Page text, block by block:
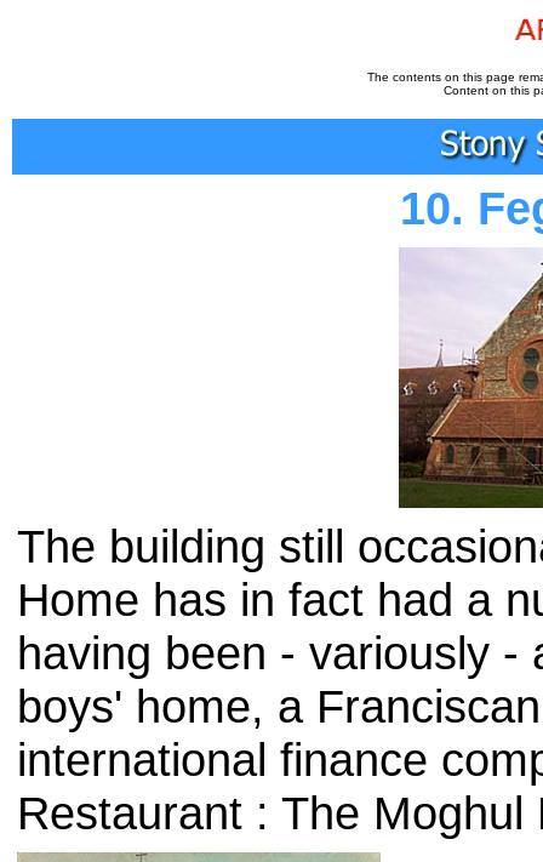
The contents on this page
Content on this
10.
The building still
Home has in fact had a
having been - variously -
boys' home, a
international finance
Restaurant : The Moghul